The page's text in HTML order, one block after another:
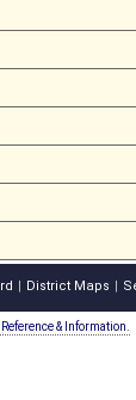
District Maps
& Information.